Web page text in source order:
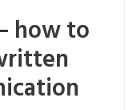
how to